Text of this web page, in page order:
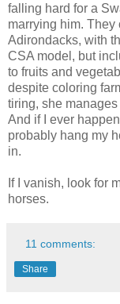
falling hard for a
marrying him. They
Adirondacks, with
CSA model, but
to fruits and
despite coloring
tiring, she
And if I ever
probably hang my
in.
If I vanish, look for
horses.
11 comments:
Share